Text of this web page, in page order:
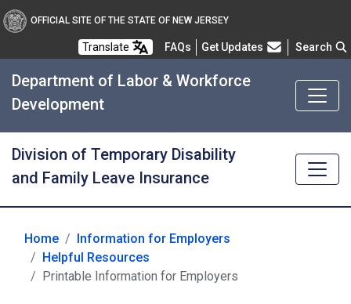
OFFICIAL SITE OF THE STATE OF NEW JERSEY
Translate FAQsFrequently Asked Questions
Get Updates Search
Department of Labor & Workforce
Development
Division of Temporary Disability
and Family Leave Insurance
Home
Information for Employers
Helpful Resources
Printable Information for Employers